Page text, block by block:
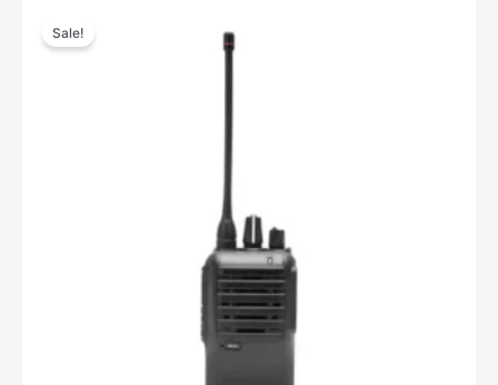
Sale!
price
was:
product